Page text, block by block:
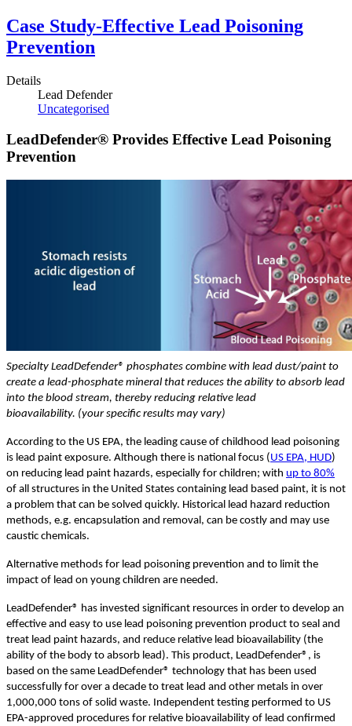
Case Study-Effective Lead Poisoning
Prevention
Details
Lead Defender
Uncategorised
LeadDefender® Provides Effective Lead Poisoning
Prevention
Specialty LeadDefender® phosphates combine with lead dust/paint to
create a lead-phosphate mineral that reduces the ability to absorb lead
into the blood stream, thereby reducing relative lead
bioavailability. (your specific results may vary)
According to the US EPA, the leading cause of childhood lead poisoning
is lead paint exposure. Although there is national focus (US EPA, HUD)
on reducing lead paint hazards, especially for children; with up to 80%
of all structures in the United States containing lead based paint, it is not
a problem that can be solved quickly. Historical lead hazard reduction
methods, e.g. encapsulation and removal, can be costly and may use
caustic chemicals.
Alternative methods for lead poisoning prevention and to limit the
impact of lead on young children are needed.
LeadDefender® has invested significant resources in order to develop an
effective and easy to use lead poisoning prevention product to seal and
treat lead paint hazards, and reduce relative lead bioavailability (the
ability of the body to absorb lead). This product, LeadDefender®, is
based on the same LeadDefender® technology that has been used
successfully for over a decade to treat lead and other metals in over
1,000,000 tons of solid waste. Independent testing performed to US
EPA-approved procedures for relative bioavailability of lead confirmed